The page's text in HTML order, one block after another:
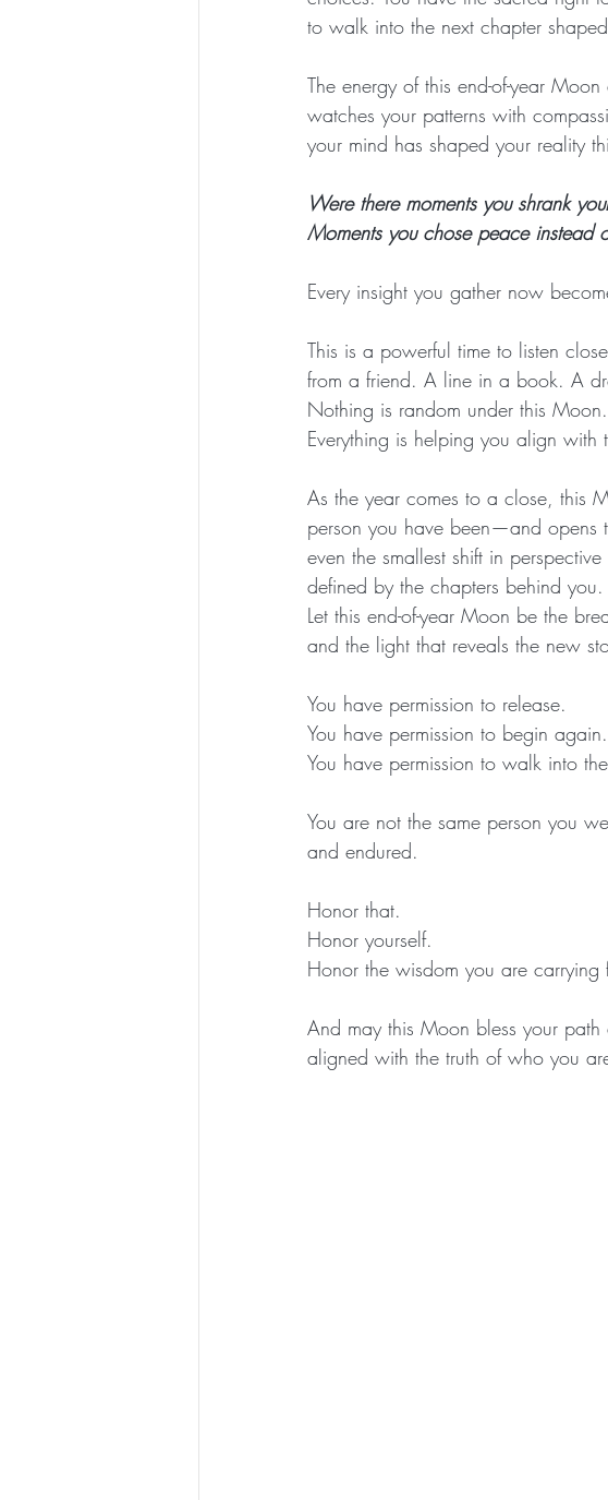
to walk into the next chapter
The energy of this end-of-year
watches your patterns with
your mind has shaped your reality
Were there moments you shrank
Moments you chose peace instead
Every insight you gather now
This is a powerful time to listen
from a friend. A line in a book. A
Nothing is random under this
Everything is helping you align
As the year comes to a close, this
person you have been—and opens
even the smallest shift in
defined by the chapters behind
Let this end-of-year Moon be the
and the light that reveals the new
You have permission to release.
You have permission to begin again.
You have permission to walk into
You are not the same person you
and endured.
Honor that.
Honor yourself.
Honor the wisdom you are carrying
And may this Moon bless your
aligned with the truth of who you